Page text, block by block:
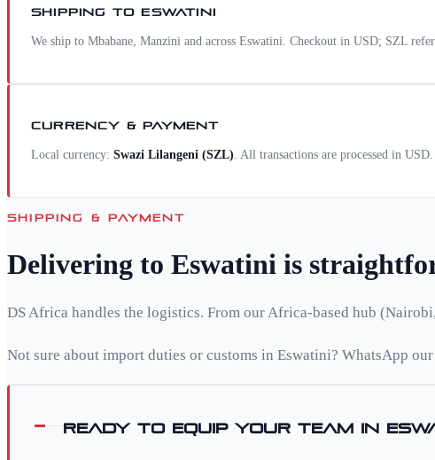
SHIPPING TOESWATINI
We ship to Mbabane, Manzini and across Eswatini. Checkout in USD; SZL
CURRENCY & PAYMENT
Local currency: Swazi Lilangeni (SZL) . All transactions are processed in
SHIPPING & PAYMENT
Delivering to Eswatini is
DS Africa handles the logistics. From our Africa-based hub
Not sure about import duties or customs in Eswatini? WhatsApp
Ready to equip your team in